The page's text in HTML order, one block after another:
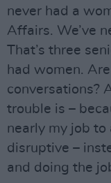
never had a
Affairs. We’ve
That’s three
had women.
conversations?
trouble is –
nearly my job to
disruptive –
and doing the